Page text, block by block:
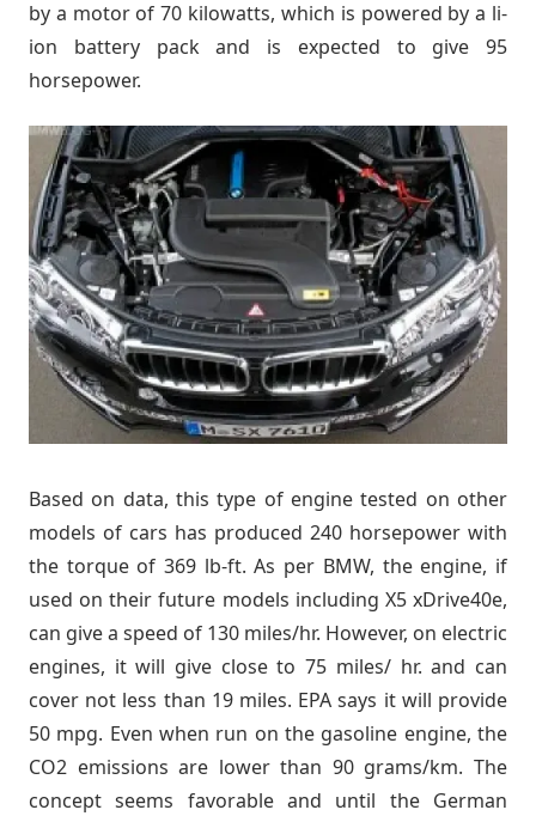
by a motor of 70 kilowatts, which is powered by a li-
ion battery pack and is expected to give 95
horsepower.
Based on data, this type of engine tested on other
models of cars has produced 240 horsepower with
the torque of 369 lb-ft. As per BMW, the engine, if
used on their future models including X5 xDrive40e,
can give a speed of 130 miles/hr. However, on electric
engines, it will give close to 75 miles/ hr. and can
cover not less than 19 miles. EPA says it will provide
50 mpg. Even when run on the gasoline engine, the
CO2 emissions are lower than 90 grams/km. The
concept seems favorable and until the German